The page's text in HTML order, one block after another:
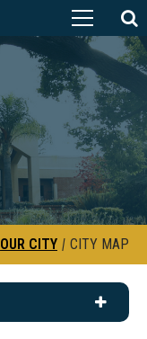
OUR CITY | CITY MAP